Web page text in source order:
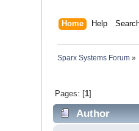
Home Help
Sparx Systems Forum »
Pages: [1]
Author